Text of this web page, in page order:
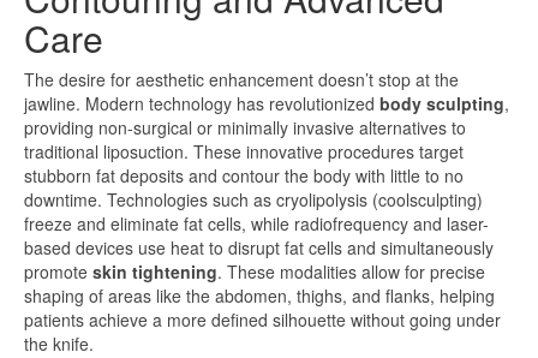
Care
The desire for aesthetic enhancement doesn’t stop at the
jawline. Modern technology has revolutionized body sculpting,
providing non-surgical or minimally invasive alternatives to
traditional liposuction. These innovative procedures target
stubborn fat deposits and contour the body with little to no
downtime. Technologies such as cryolipolysis (coolsculpting)
freeze and eliminate fat cells, while radiofrequency and laser-
based devices use heat to disrupt fat cells and simultaneously
promote skin tightening. These modalities allow for precise
shaping of areas like the abdomen, thighs, and flanks, helping
patients achieve a more defined silhouette without going under
the knife.